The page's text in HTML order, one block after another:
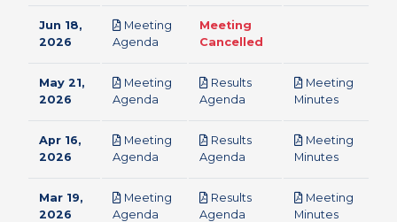
Jun 18,
2026
Meeting
Agenda
Meeting
Cancelled
May 21,
2026
Meeting
Agenda
Results
Agenda
Meeting
Minutespdf
Apr 16,
2026
Meeting
Agenda
Results
Agenda
Meeting
Minutespdf
Mar 19,
2026
Meeting
Agenda
Results
Agenda
Meeting
Minutespdf